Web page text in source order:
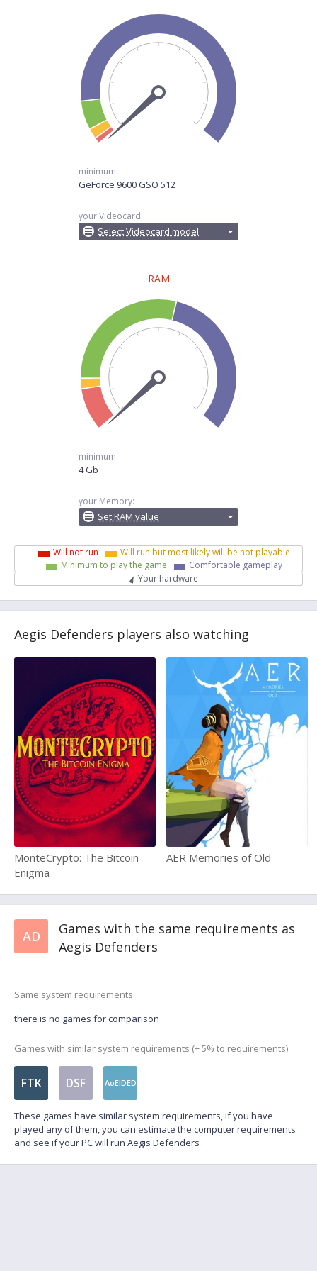
minimum:
GeForce 9600 GSO 512
your Videocard:
Select Videocard model
RAM
minimum:
4 Gb
your Memory:
Set RAM value
Will not run
Will run but most likely will be not playable
Minimum to play the game
Comfortable gameplay
Your hardware
Aegis Defenders players also watching
MonteCrypto: The Bitcoin
Enigma
AER Memories of Old
AD
Games with the same requirements as
Aegis Defenders
Same system requirements
there is no games for comparison
Games with similar system requirements (+ 5% to requirements)
FTK DSF AoEIDED
These games have similar system requirements, if you have
played any of them, you can estimate the computer requirements
and see if your PC will run Aegis Defenders